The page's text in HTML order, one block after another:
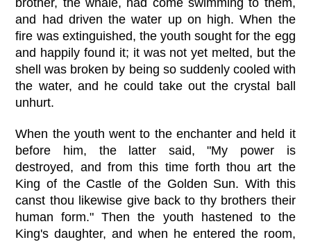
and had driven the water up on high. When the
fire was extinguished, the youth sought for the egg
and happily found it; it was not yet melted, but the
shell was broken by being so suddenly cooled with
the water, and he could take out the crystal ball
unhurt.
When the youth went to the enchanter and held it
before him, the latter said, "My power is
destroyed, and from this time forth thou art the
King of the Castle of the Golden Sun. With this
canst thou likewise give back to thy brothers their
human form." Then the youth hastened to the
King's daughter, and when he entered the room,